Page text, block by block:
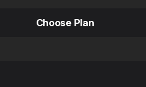
per year
Choose Plan